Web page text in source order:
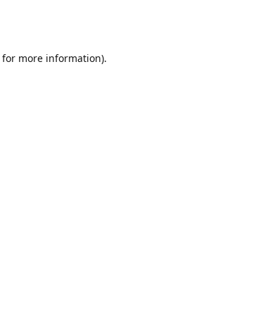
for more information).